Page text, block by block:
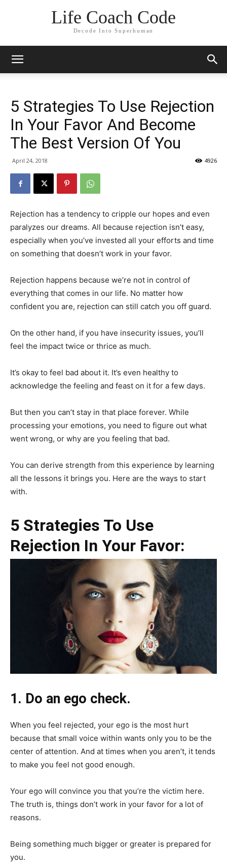
Life Coach Code
Decode Into Superhuman
5 Strategies To Use Rejection
In Your Favor And Become
The Best Version Of You
April 24, 2018 4926
Rejection has a tendency to cripple our hopes and even
paralyzes our dreams. All because rejection isn’t easy,
especially when you’ve invested all your efforts and time
on something that doesn’t work in your favor.
Rejection happens because we’re not in control of
everything that comes in our life. No matter how
confident you are, rejection can still catch you off guard.
On the other hand, if you have insecurity issues, you’ll
feel the impact twice or thrice as much.
It’s okay to feel bad about it. It’s even healthy to
acknowledge the feeling and feast on it for a few days.
But then you can’t stay in that place forever. While
processing your emotions, you need to figure out what
went wrong, or why are you feeling that bad.
You can derive strength from this experience by learning
all the lessons it brings you. Here are the ways to start
with.
5 Strategies To Use
Rejection In Your Favor:
1. Do an ego check.
When you feel rejected, your ego is the most hurt
because that small voice within wants only you to be the
center of attention. And at times when you aren’t, it tends
to make you feel not good enough.
Your ego will convince you that you’re the victim here.
The truth is, things don’t work in your favor for a lot of
reasons.
Being something much bigger or greater is prepared for
you.